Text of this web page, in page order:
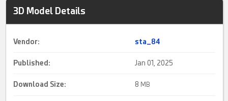
3D Model Details
Vendor: sta_84
Published: Jan 01, 2025
Download Size: 8 MB